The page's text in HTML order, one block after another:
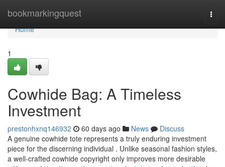
bookmarkingquest
Home
Home
1
Cowhide Bag: A Timeless
Investment
prestonhxnq146932 60 days ago News
Discuss
A genuine cowhide tote represents a truly enduring investment
piece for the discerning individual . Unlike seasonal fashion styles,
a well-crafted cowhide copyright only improves more desirable